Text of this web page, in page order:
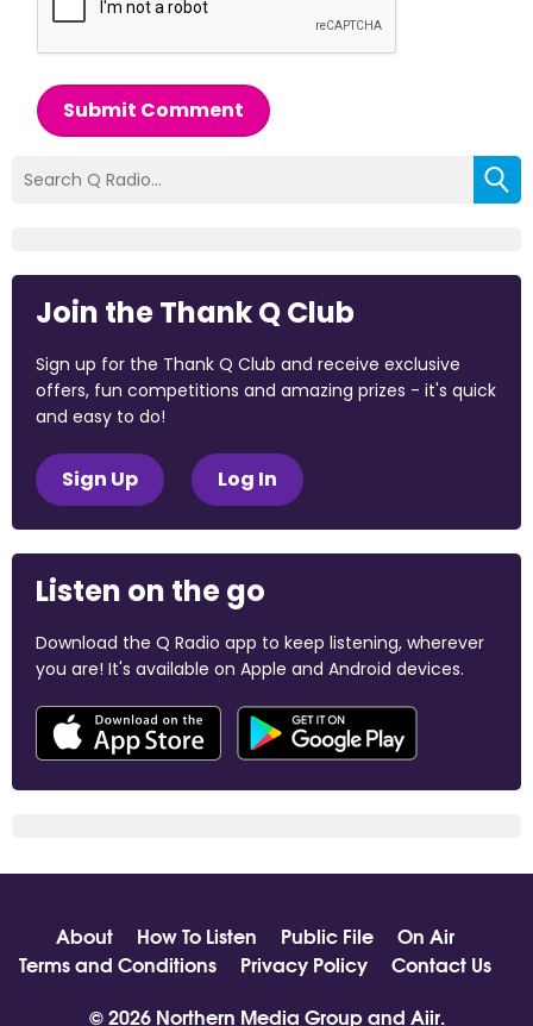
Submit Comment
Join the Thank Q Club
Sign up for the Thank Q Club and receive exclusive
offers, fun competitions and amazing prizes - it's quick
and easy to do!
Sign Up Log In
Listen on the go
Download the Q Radio app to keep listening, wherever
you are! It's available on Apple and Android devices.
About How To Listen Public File
On Air
Terms and Conditions
Privacy Policy
Contact Us
© 2026 Northern Media Group and Aiir.